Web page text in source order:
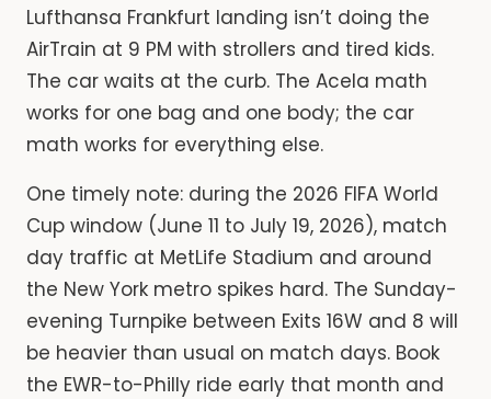
Lufthansa Frankfurt landing isn’t doing the
AirTrain at 9 PM with strollers and tired kids.
The car waits at the curb. The Acela math
works for one bag and one body; the car
math works for everything else.
One timely note: during the 2026 FIFA World
Cup window (June 11 to July 19, 2026), match
day traffic at MetLife Stadium and around
the New York metro spikes hard. The Sunday-
evening Turnpike between Exits 16W and 8 will
be heavier than usual on match days. Book
the EWR-to-Philly ride early that month and